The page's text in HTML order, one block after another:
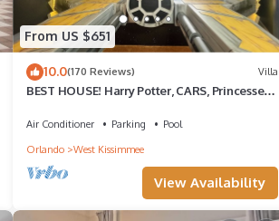
From US $651
10.0(170 Reviews) Villa
BEST HOUSE! Harry Potter, CARS, Princesses,
Air Conditioner Parking
Pool
Orlando
West Kissimmee
View Availability